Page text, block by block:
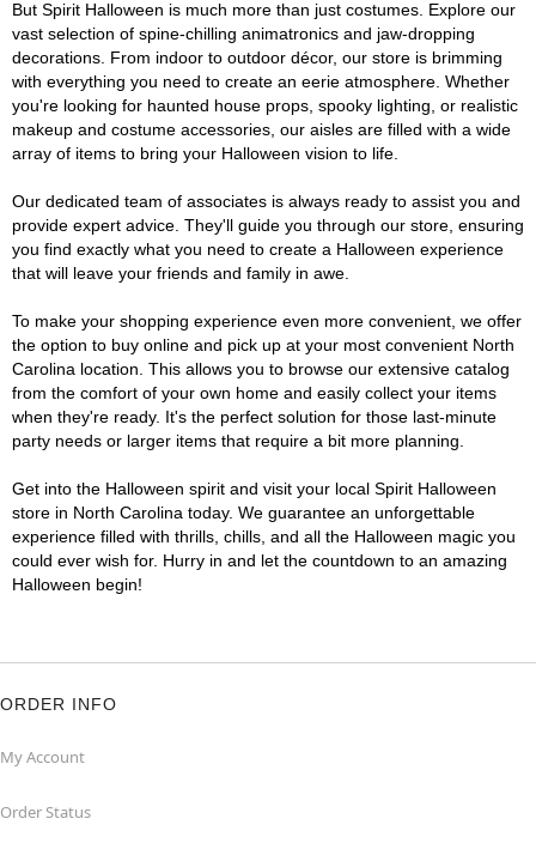
But Spirit Halloween is much more than just costumes. Explore our
vast selection of spine-chilling animatronics and jaw-dropping
decorations. From indoor to outdoor décor, our store is brimming
with everything you need to create an eerie atmosphere. Whether
you're looking for haunted house props, spooky lighting, or realistic
makeup and costume accessories, our aisles are filled with a wide
array of items to bring your Halloween vision to life.
Our dedicated team of associates is always ready to assist you and
provide expert advice. They'll guide you through our store, ensuring
you find exactly what you need to create a Halloween experience
that will leave your friends and family in awe.
To make your shopping experience even more convenient, we offer
the option to buy online and pick up at your most convenient North
Carolina location. This allows you to browse our extensive catalog
from the comfort of your own home and easily collect your items
when they're ready. It's the perfect solution for those last-minute
party needs or larger items that require a bit more planning.
Get into the Halloween spirit and visit your local Spirit Halloween
store in North Carolina today. We guarantee an unforgettable
experience filled with thrills, chills, and all the Halloween magic you
could ever wish for. Hurry in and let the countdown to an amazing
Halloween begin!
ORDER INFO
My Account
Order Status